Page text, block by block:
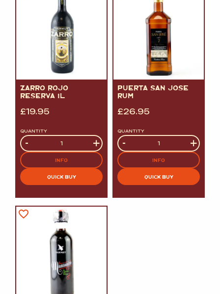
ZARRO ROJO
RESERVA 1L
£19.95
QUANTITY
Quantity
- +
INFO
QUICK BUY
PUERTA SAN JOSE
RUM
£26.95
QUANTITY
Quantity
- +
INFO
QUICK BUY